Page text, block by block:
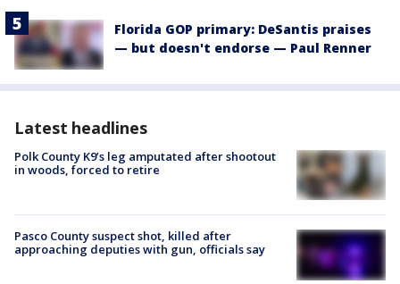
Florida GOP primary: DeSantis praises
— but doesn't endorse — Paul Renner
Latest headlines
Polk County K9’s leg amputated after shootout
in woods, forced to retire
Pasco County suspect shot, killed after
approaching deputies with gun, officials say